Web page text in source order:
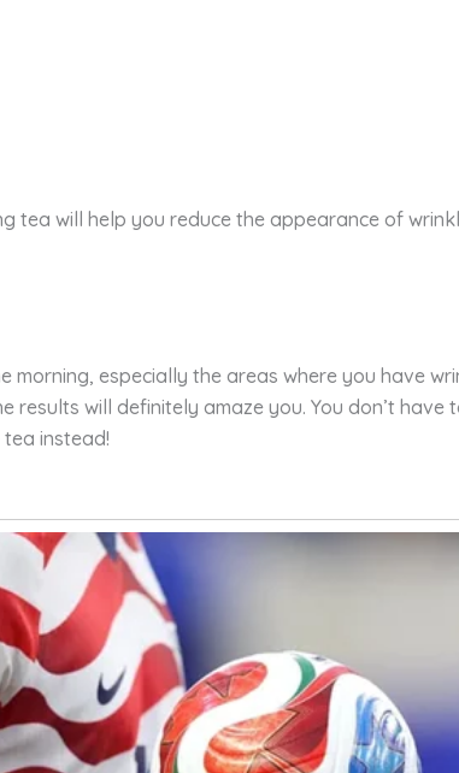
tea will help you reduce the appearance of
morning, especially the areas where you have
results will definitely amaze you. You don’t
instead!